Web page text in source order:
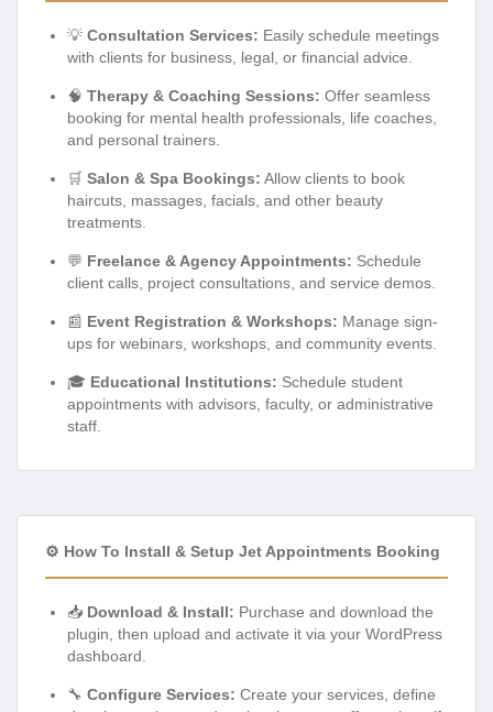
💡 Consultation Services: Easily schedule meetings
with clients for business, legal, or financial advice.
🧠 Therapy & Coaching Sessions: Offer seamless
booking for mental health professionals, life coaches,
and personal trainers.
🛒 Salon & Spa Bookings: Allow clients to book
haircuts, massages, facials, and other beauty
treatments.
💬 Freelance & Agency Appointments: Schedule
client calls, project consultations, and service demos.
📰 Event Registration & Workshops: Manage sign-
ups for webinars, workshops, and community events.
🎓 Educational Institutions: Schedule student
appointments with advisors, faculty, or administrative
staff.
⚙️ How To Install & Setup Jet Appointments Booking
📥 Download & Install: Purchase and download the
plugin, then upload and activate it via your WordPress
dashboard.
🔧 Configure Services: Create your services, define